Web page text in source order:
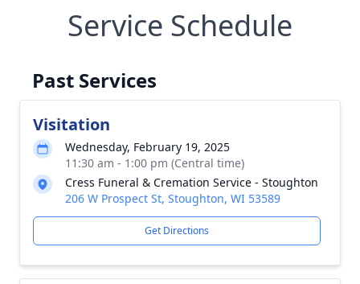
Service Schedule
Past Services
Visitation
Wednesday, February 19, 2025
11:30 am - 1:00 pm (Central time)
Cress Funeral & Cremation Service - Stoughton
206 W Prospect St, Stoughton, WI 53589
Get Directions